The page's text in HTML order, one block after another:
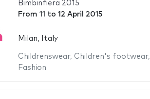
Bimbinfiera 2015
From 11 to 12 April 2015
Milan, Italy
Childrenswear, Children's footwear,
Fashion